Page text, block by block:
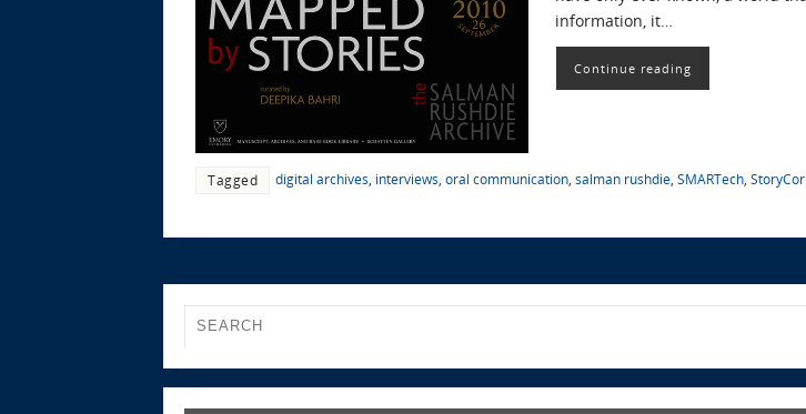
information, it…
Continue reading
Tagged digital archives interviews oral communication salman rushdie SMARTech